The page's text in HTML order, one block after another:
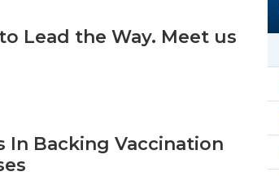
Lead the Way. Meet us
In Backing Vaccination